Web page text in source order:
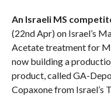
An Israeli MS
(22nd Apr) on Israel’s
Acetate treatment for
now building a
product, called GA-
Copaxone from Israel’s